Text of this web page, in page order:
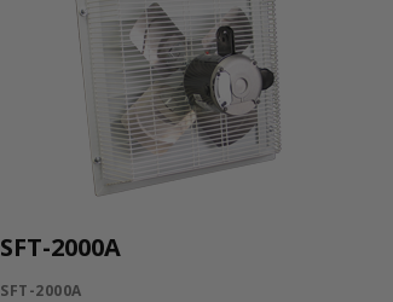
SFT-2000A
SFT-2000A